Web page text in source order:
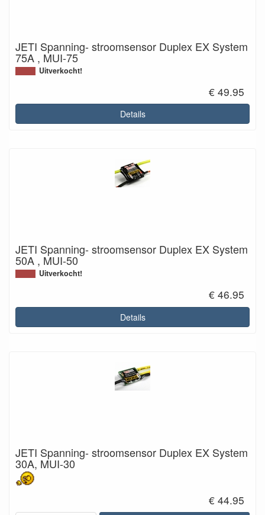
JETI Spanning- stroomsensor Duplex EX System
75A , MUI-75
Uitverkocht!
€ 49.95
Details
JETI Spanning- stroomsensor Duplex EX System
50A , MUI-50
Uitverkocht!
€ 46.95
Details
JETI Spanning- stroomsensor Duplex EX System
30A, MUI-30
€ 44.95